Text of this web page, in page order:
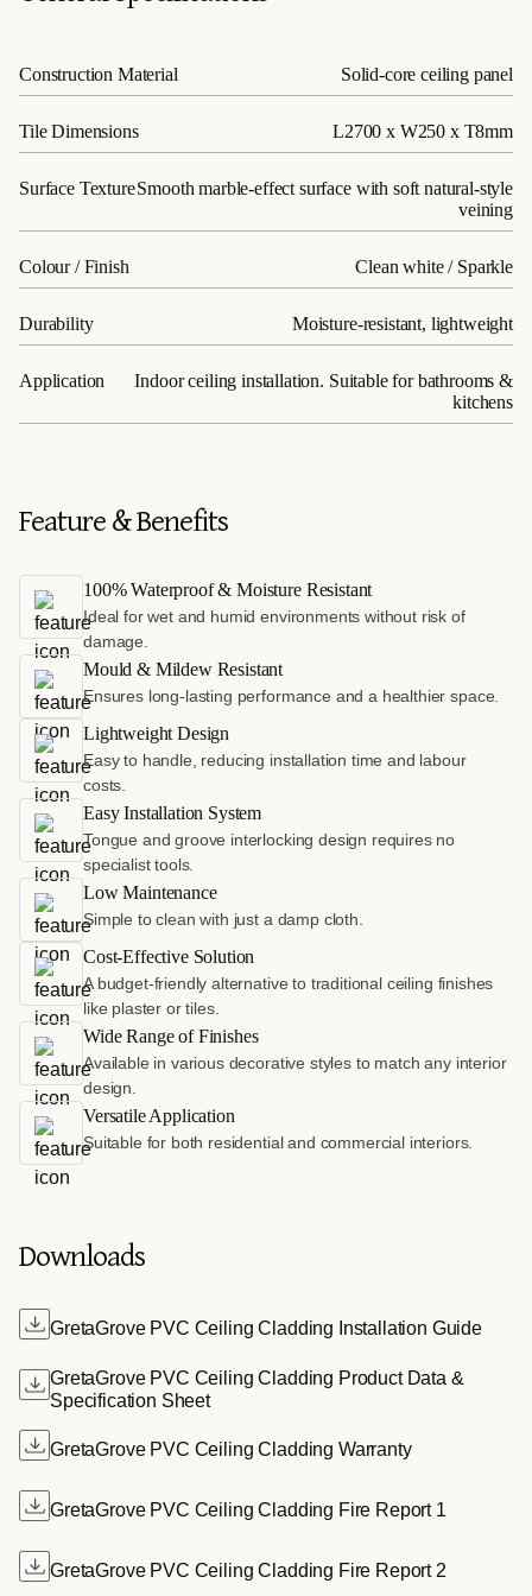
Construction Material Solid-core ceiling panel
Tile Dimensions L2700 x W250 x T8mm
Surface TextureSmooth marble-effect surface with soft natural-style
veining
Colour / Finish Clean white / Sparkle
Durability Moisture-resistant, lightweight
Application
Indoor ceiling installation. Suitable for bathrooms &
kitchens
Feature & Benefits
100% Waterproof & Moisture Resistant
Ideal for wet and humid environments without risk of
damage.
Mould & Mildew Resistant
Ensures long-lasting performance and a healthier space.
Lightweight Design
Easy to handle, reducing installation time and labour
costs.
Easy Installation System
Tongue and groove interlocking design requires no
specialist tools.
Low Maintenance
Simple to clean with just a damp cloth.
Cost-Effective Solution
A budget-friendly alternative to traditional ceiling finishes
like plaster or tiles.
Wide Range of Finishes
Available in various decorative styles to match any interior
design.
Versatile Application
Suitable for both residential and commercial interiors.
Downloads
GretaGrove PVC Ceiling Cladding Installation Guide
GretaGrove PVC Ceiling Cladding Product Data &
Specification Sheet
GretaGrove PVC Ceiling Cladding Warranty
GretaGrove PVC Ceiling Cladding Fire Report 1
GretaGrove PVC Ceiling Cladding Fire Report 2